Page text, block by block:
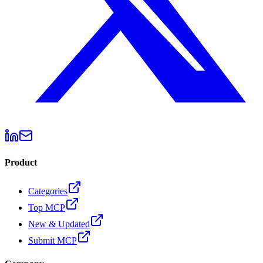
Product
Categories
Top MCP
New & Updated
Submit MCP